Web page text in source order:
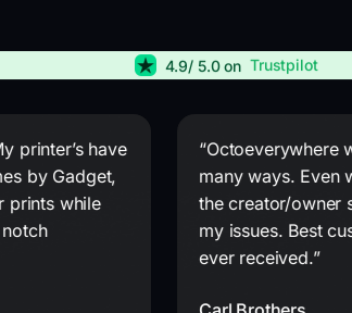
4.9/ 5.0 on Trustpilot
printer’s have
by Gadget,
prints while
“Octoeverywhere
many ways. Even
the creator/owner
my issues. Best
ever received.”